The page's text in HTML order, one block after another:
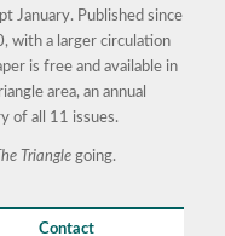
January. Published since
with a larger circulation
is free and available in
area, an annual
of all 11 issues.
Trianglegoing.
Contact